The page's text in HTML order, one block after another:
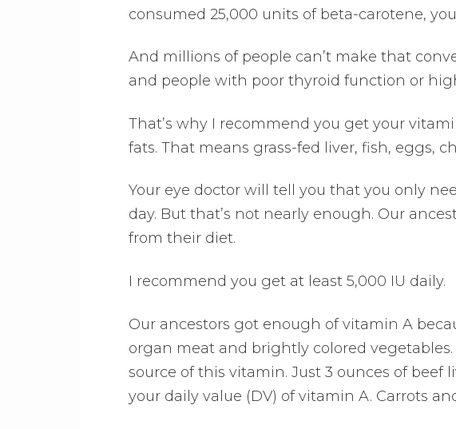
consumed 25,000 units of beta-carotene,
And millions of people can’t make that
and people with poor thyroid function or
That’s why I recommend you get your
fats. That means grass-fed liver, fish, eggs,
Your eye doctor will tell you that you only
day. But that’s not nearly enough. Our
from their diet.
I recommend you get at least 5,000 IU daily.
Our ancestors got enough of vitamin A
organ meat and brightly colored
source of this vitamin. Just 3 ounces of beef
your daily value (DV) of vitamin A. Carrots